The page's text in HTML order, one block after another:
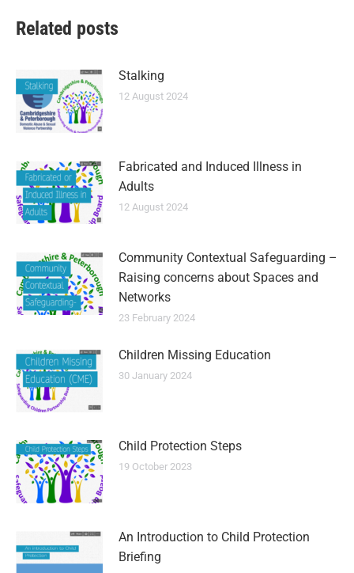
Related posts
Stalking
12 August 2024
Fabricated and Induced Illness in
Adults
12 August 2024
Community Contextual Safeguarding –
Raising concerns about Spaces and
Networks
23 February 2024
Children Missing Education
30 January 2024
Child Protection Steps
19 October 2023
An Introduction to Child Protection
Briefing